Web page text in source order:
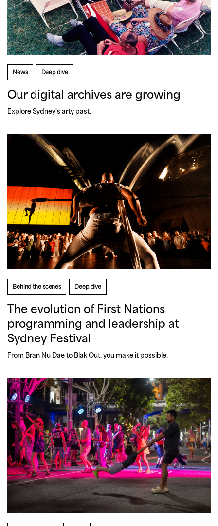
News Deep dive
Our digital archives are growing
Explore Sydney's arty past.
Behind the scenes Deep dive
The evolution of First Nations
programming and leadership at
Sydney Festival
From Bran Nu Dae to Blak Out, you make it possible.